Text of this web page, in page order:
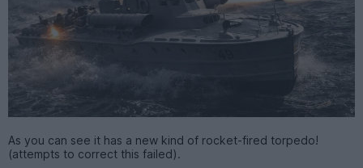
As you can see it has a new kind of rocket-fired torpedo!
(attempts to correct this failed).